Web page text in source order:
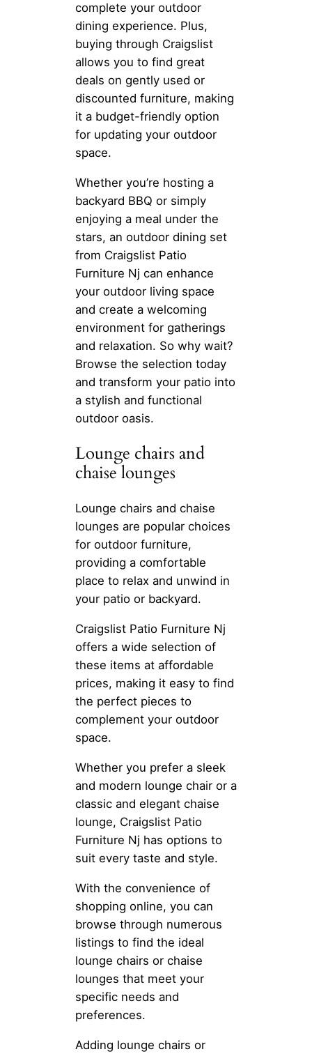
complete your outdoor
dining experience. Plus,
buying through Craigslist
allows you to find great
deals on gently used or
discounted furniture, making
it a budget-friendly option
for updating your outdoor
space.
Whether you’re hosting a
backyard BBQ or simply
enjoying a meal under the
stars, an outdoor dining set
from Craigslist Patio
Furniture Nj can enhance
your outdoor living space
and create a welcoming
environment for gatherings
and relaxation. So why wait?
Browse the selection today
and transform your patio into
a stylish and functional
outdoor oasis.
Lounge chairs and
chaise lounges
Lounge chairs and chaise
lounges are popular choices
for outdoor furniture,
providing a comfortable
place to relax and unwind in
your patio or backyard.
Craigslist Patio Furniture Nj
offers a wide selection of
these items at affordable
prices, making it easy to find
the perfect pieces to
complement your outdoor
space.
Whether you prefer a sleek
and modern lounge chair or a
classic and elegant chaise
lounge, Craigslist Patio
Furniture Nj has options to
suit every taste and style.
With the convenience of
shopping online, you can
browse through numerous
listings to find the ideal
lounge chairs or chaise
lounges that meet your
specific needs and
preferences.
Adding lounge chairs or